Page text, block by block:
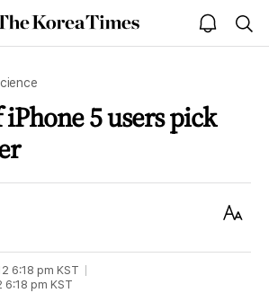
The
Korea
open
notice
5 users pick
Text
6:18 pm KST
6:18 pm KST